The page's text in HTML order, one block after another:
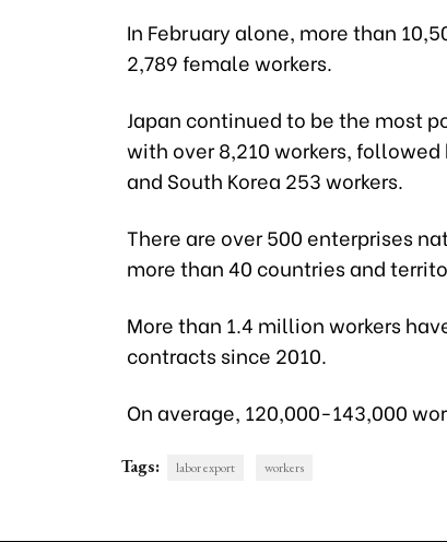
In February alone, more than
2,789 female workers.
Japan continued to be the most
with over 8,210 workers,
and South Korea 253 workers.
There are over 500 enterprises
more than 40 countries and
More than 1.4 million workers
contracts since 2010.
On average, 120,000-143,000
Tags: labor export workers